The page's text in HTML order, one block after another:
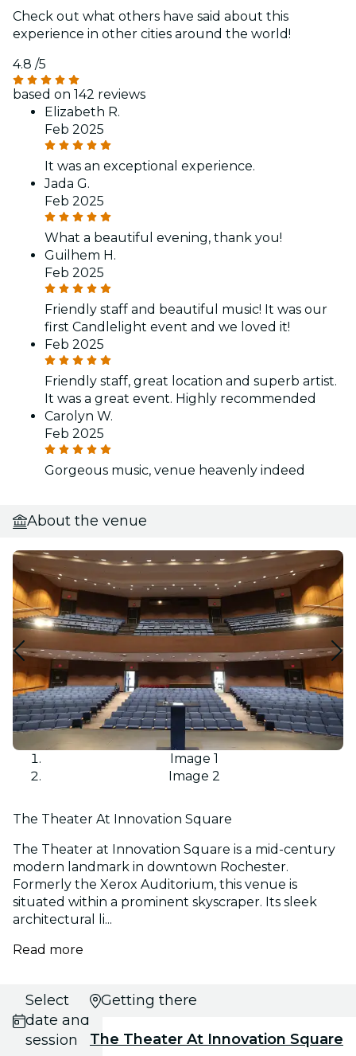
Check out what others have said about this
experience in other cities around the world!
4.8 /5
based on 142 reviews
Elizabeth R.
Feb 2025
It was an exceptional experience.
Jada G.
Feb 2025
What a beautiful evening, thank you!
Guilhem H.
Feb 2025
Friendly staff and beautiful music! It was our
first Candlelight event and we loved it!
Feb 2025
Friendly staff, great location and superb artist.
It was a great event. Highly recommended
Carolyn W.
Feb 2025
Gorgeous music, venue heavenly indeed
About the venue
Image 1
Image 2
The Theater At Innovation Square
The Theater at Innovation Square is a mid-century
modern landmark in downtown Rochester.
Formerly the Xerox Auditorium, this venue is
situated within a prominent skyscraper. Its sleek
architectural li...
Read more
Select
date and
session
Getting there
The Theater At Innovation Square